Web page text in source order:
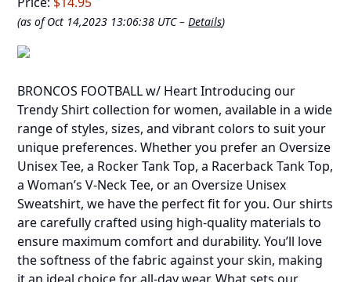
(as of Oct 14,2023 13:06:38 UTC –Details)
BRONCOS FOOTBALL w/ Heart Introducing our
Trendy Shirt collection for women, available in a wide
range of styles, sizes, and vibrant colors to suit your
unique preferences. Whether you prefer an Oversize
Unisex Tee, a Rocker Tank Top, a Racerback Tank Top,
a Woman’s V-Neck Tee, or an Oversize Unisex
Sweatshirt, we have the perfect fit for you. Our shirts
are carefully crafted using high-quality materials to
ensure maximum comfort and durability. You’ll love
the softness of the fabric against your skin, making